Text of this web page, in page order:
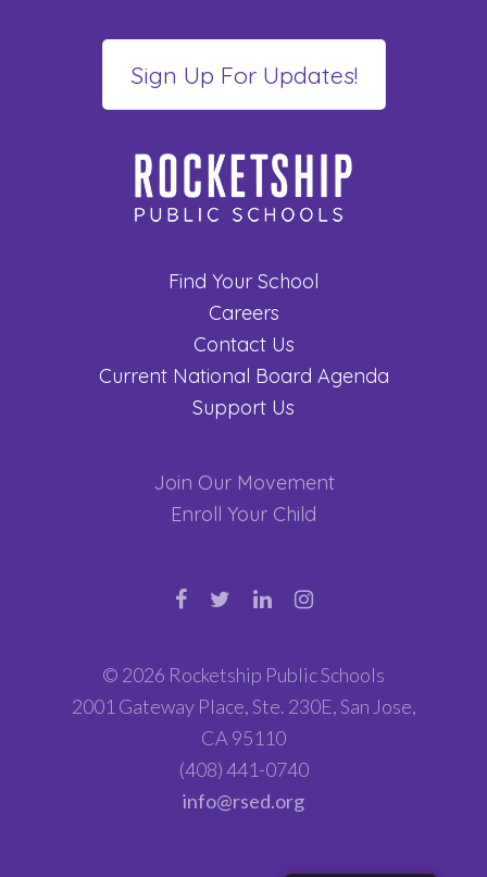
Find Your School
Careers
Contact Us
Current National Board Agenda
Support Us
Join Our Movement
Enroll Your Child
© 2026 Rocketship Public Schools
2001 Gateway Place, Ste. 230E, San Jose,
CA 95110
(408) 441-0740
info@rsed.org